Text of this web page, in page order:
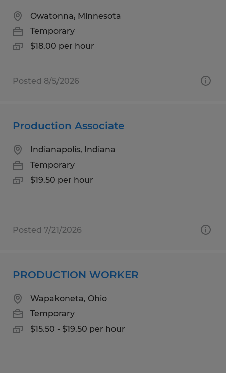
Owatonna, Minnesota
Temporary
$18.00 per hour
Posted 8/5/2026
Production Associate
Indianapolis, Indiana
Temporary
$19.50 per hour
Posted 7/21/2026
PRODUCTION WORKER
Wapakoneta, Ohio
Temporary
$15.50 - $19.50 per hour